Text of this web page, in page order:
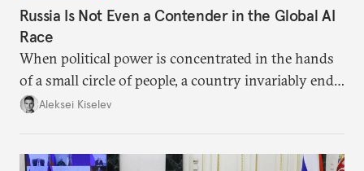
Russia Is Not Even a Contender in the Global AI
Race
When political power is concentrated in the hands
of a small circle of people, a country invariably ends
up with technological stagnation.
Aleksei Kiselev